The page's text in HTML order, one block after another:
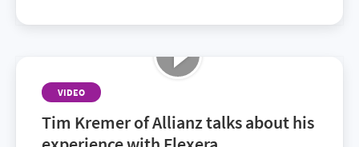
VIDEO
Tim Kremer of Allianz talks about his